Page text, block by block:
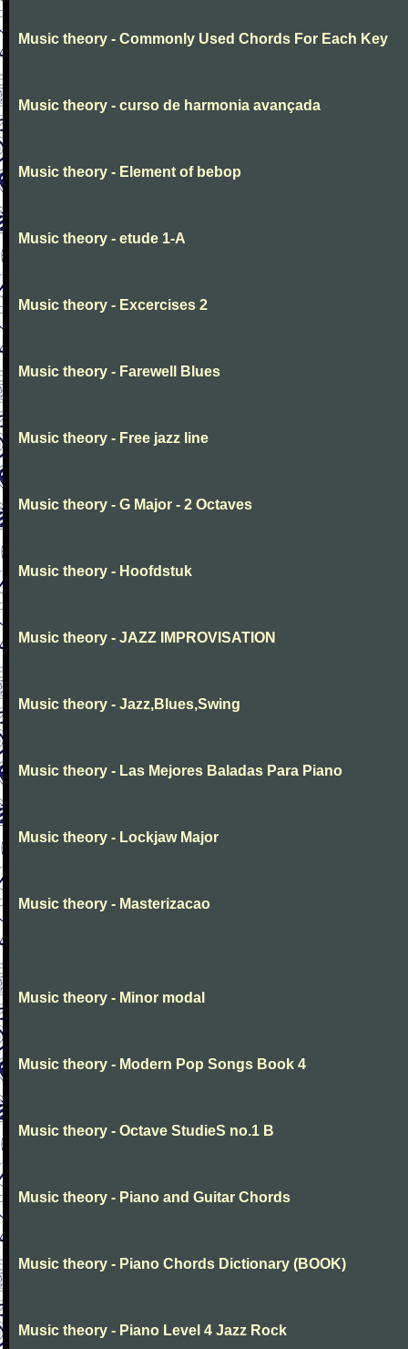
Music theory - Commonly Used Chords For Each Key
Music theory - curso de harmonia avançada
Music theory - Element of bebop
Music theory - etude 1-A
Music theory - Excercises 2
Music theory - Farewell Blues
Music theory - Free jazz line
Music theory - G Major - 2 Octaves
Music theory - Hoofdstuk
Music theory - JAZZ IMPROVISATION
Music theory - Jazz,Blues,Swing
Music theory - Las Mejores Baladas Para Piano
Music theory - Lockjaw Major
Music theory - Masterizacao
Music theory - Minor modal
Music theory - Modern Pop Songs Book 4
Music theory - Octave StudieS no.1 B
Music theory - Piano and Guitar Chords
Music theory - Piano Chords Dictionary (BOOK)
Music theory - Piano Level 4 Jazz Rock